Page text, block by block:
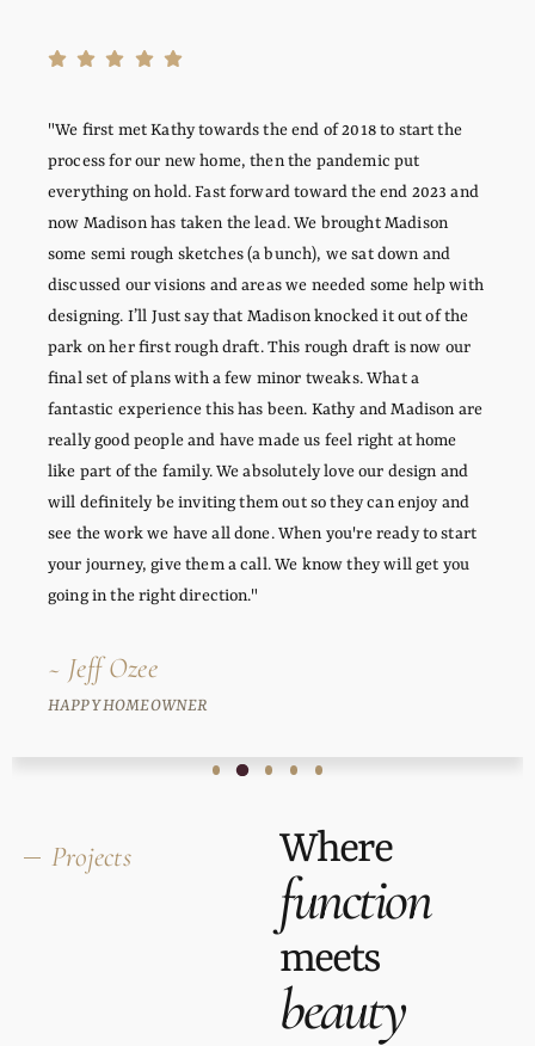
"We first met Kathy towards the end of 2018 to start the
process for our new home, then the pandemic put
everything on hold. Fast forward toward the end 2023 and
now Madison has taken the lead. We brought Madison
some semi rough sketches (a bunch), we sat down and
discussed our visions and areas we needed some help with
designing. I’ll Just say that Madison knocked it out of the
park on her first rough draft. This rough draft is now our
final set of plans with a few minor tweaks. What a
fantastic experience this has been. Kathy and Madison are
really good people and have made us feel right at home
like part of the family. We absolutely love our design and
will definitely be inviting them out so they can enjoy and
see the work we have all done. When you're ready to start
your journey, give them a call. We know they will get you
going in the right direction."
~ Jeff Ozee
HAPPY HOMEOWNER
Projects Where
function
meets
beauty